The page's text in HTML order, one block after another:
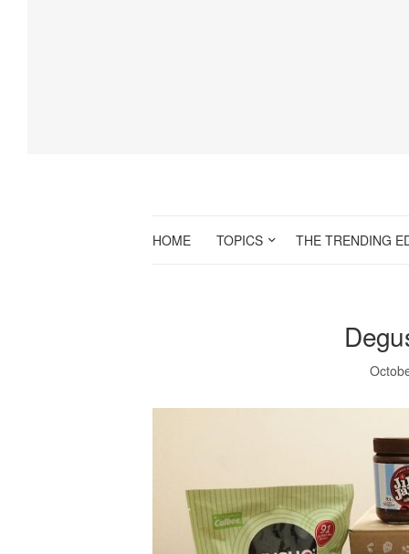
HOME TOPICS THE TRENDING